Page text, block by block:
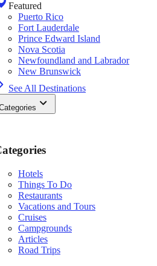
Featured
Puerto Rico
Fort Lauderdale
Prince Edward Island
Nova Scotia
Newfoundland and Labrador
New Brunswick
See All Destinations
Hotels
Things To Do
Restaurants
Vacations and Tours
Cruises
Campgrounds
Articles
Road Trips